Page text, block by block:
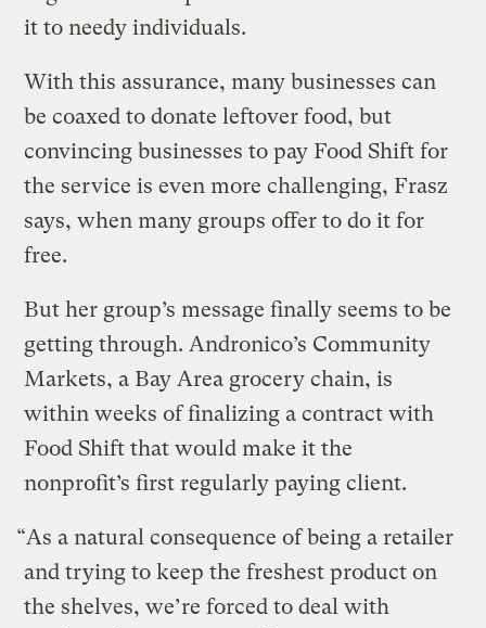
it to needy individuals.
With this assurance, many businesses can
be coaxed to donate leftover food, but
convincing businesses to pay Food Shift for
the service is even more challenging, Frasz
says, when many groups offer to do it for
free.
But her group’s message finally seems to be
getting through. Andronico’s Community
Markets, a Bay Area grocery chain, is
within weeks of finalizing a contract with
Food Shift that would make it the
nonprofit’s first regularly paying client.
“As a natural consequence of being a retailer
and trying to keep the freshest product on
the shelves, we’re forced to deal with